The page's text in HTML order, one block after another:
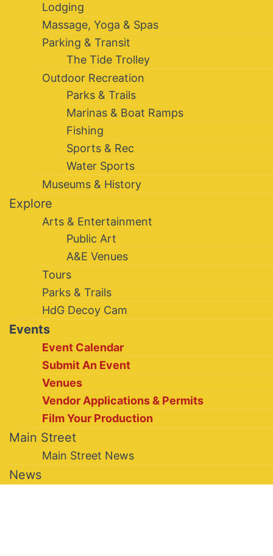
Lodging
Massage, Yoga & Spas
Parking & Transit
The Tide Trolley
Outdoor Recreation
Parks & Trails
Marinas & Boat Ramps
Fishing
Sports & Rec
Water Sports
Museums & History
Explore
Arts & Entertainment
Public Art
A&E Venues
Tours
Parks & Trails
HdG Decoy Cam
Events
Event Calendar
Submit An Event
Venues
Vendor Applications & Permits
Film Your Production
Main Street
Main Street News
News